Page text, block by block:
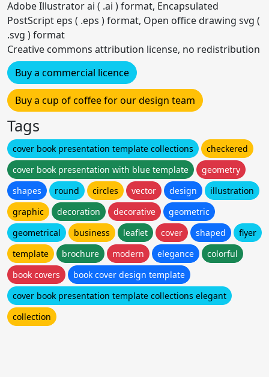
Adobe Illustrator ai ( .ai ) format, Encapsulated
PostScript eps ( .eps ) format, Open office drawing svg (
.svg ) format
Creative commons attribution license, no redistribution
Buy a commercial licence
Buy a cup of coffee for our design team
Tags
cover book presentation template collections
checkered
cover book presentation with blue template
geometry
shapes
round circles vector design
illustration
graphic
decoration decorative
geometric
geometrical
business leaflet cover shaped
flyer
template
brochure modern elegance
colorful
book covers
book cover design template
cover book presentation template collections elegant
collection